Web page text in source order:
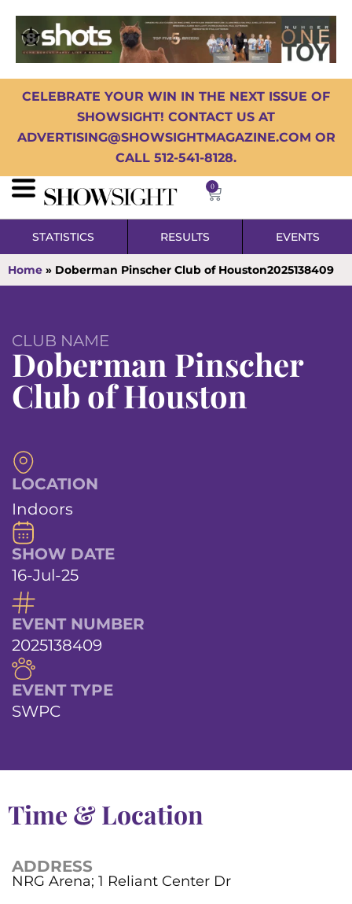
CELEBRATE YOUR WIN IN THE NEXT ISSUE OF
SHOWSIGHT! CONTACT US AT
ADVERTISING@SHOWSIGHTMAGAZINE.COM OR
CALL 512-541-8128.
0
STATISTICS RESULTS EVENTS
Home » Doberman Pinscher Club of Houston2025138409
CLUB NAME
Doberman Pinscher
Club of Houston
LOCATION
Indoors
SHOW DATE
16-Jul-25
EVENT NUMBER
2025138409
EVENT TYPE
SWPC
Time & Location
ADDRESS
NRG Arena; 1 Reliant Center Dr